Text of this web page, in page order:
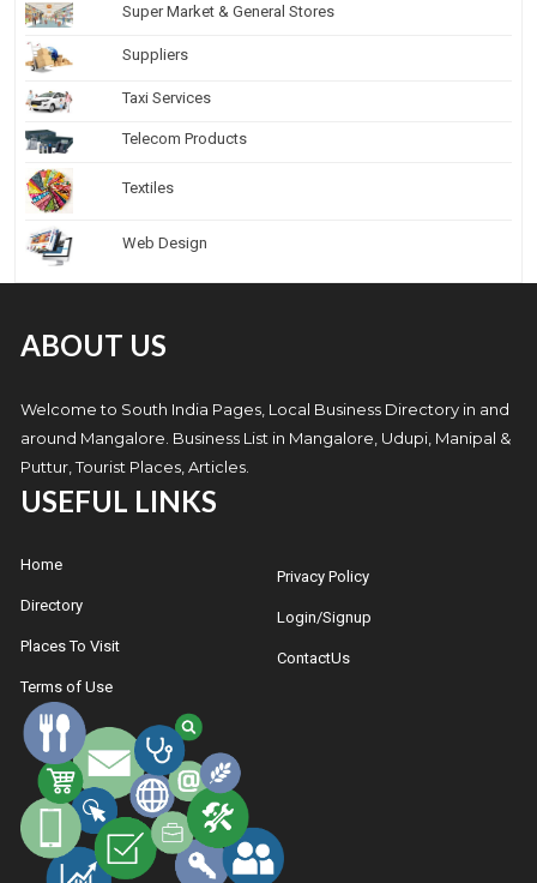
Super Market & General Stores
Suppliers
Taxi Services
Telecom Products
Textiles
Web Design
ABOUT US
Welcome to South India Pages, Local Business Directory in and
around Mangalore. Business List in Mangalore, Udupi, Manipal &
Puttur, Tourist Places, Articles.
USEFUL LINKS
Home
Directory
Places To Visit
Terms of Use
Privacy Policy
Login/Signup
ContactUs